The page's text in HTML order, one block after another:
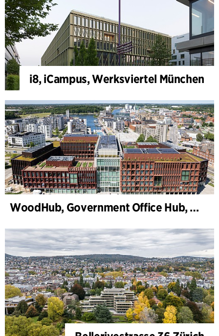
i8, iCampus, Werksviertel München
WoodHub, Government Office Hub, Odense